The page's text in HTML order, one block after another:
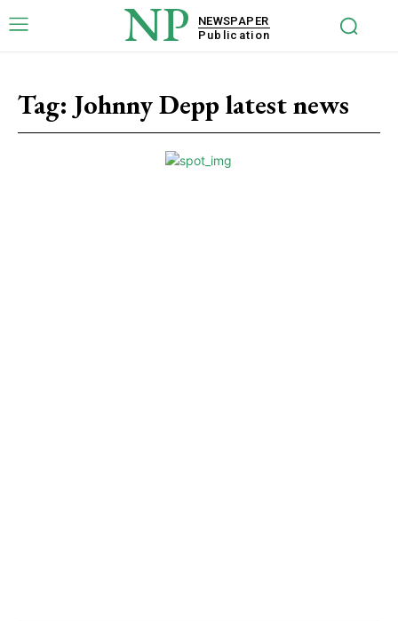
NP
NEWSPAPER
Publication
Tag: Johnny Depp latest news